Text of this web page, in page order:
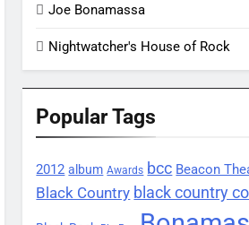
Joe Bonamassa
Nightwatcher's House of Rock
Popular Tags
2012 album Awards bcc Beacon
Black Country black country